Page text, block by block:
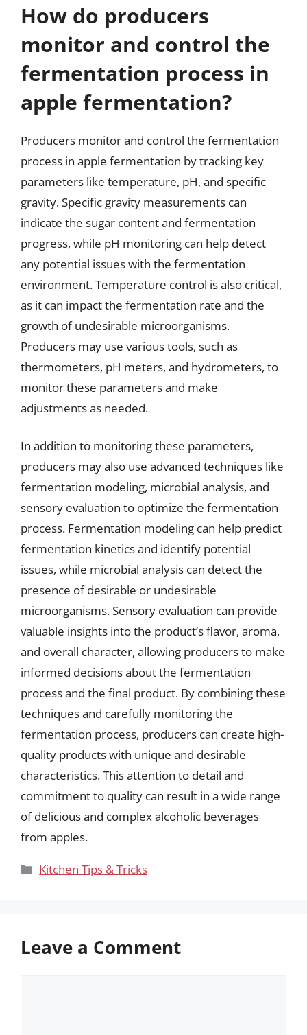
How do producers
monitor and control the
fermentation process in
apple fermentation?
Producers monitor and control the fermentation
process in apple fermentation by tracking key
parameters like temperature, pH, and specific
gravity. Specific gravity measurements can
indicate the sugar content and fermentation
progress, while pH monitoring can help detect
any potential issues with the fermentation
environment. Temperature control is also critical,
as it can impact the fermentation rate and the
growth of undesirable microorganisms.
Producers may use various tools, such as
thermometers, pH meters, and hydrometers, to
monitor these parameters and make
adjustments as needed.
In addition to monitoring these parameters,
producers may also use advanced techniques like
fermentation modeling, microbial analysis, and
sensory evaluation to optimize the fermentation
process. Fermentation modeling can help predict
fermentation kinetics and identify potential
issues, while microbial analysis can detect the
presence of desirable or undesirable
microorganisms. Sensory evaluation can provide
valuable insights into the product’s flavor, aroma,
and overall character, allowing producers to make
informed decisions about the fermentation
process and the final product. By combining these
techniques and carefully monitoring the
fermentation process, producers can create high-
quality products with unique and desirable
characteristics. This attention to detail and
commitment to quality can result in a wide range
of delicious and complex alcoholic beverages
from apples.
Categories
Kitchen Tips & Tricks
Leave a Comment